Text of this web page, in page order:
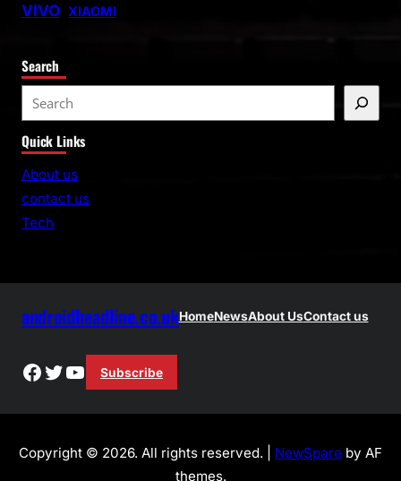
VIVO XIAOMI
Search
e
a
r
Quick Links
About us
contact us
Tech
androidheadline.co.ukHomeNewsAbout UsContact us
Facebook
Twitter
YouTube
Subscribe
Copyright © 2026. All rights reserved. | NewSpare by AF
themes.